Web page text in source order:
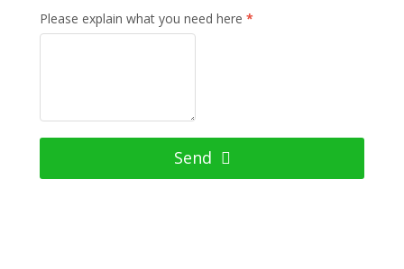
Please explain what you need here *
Send